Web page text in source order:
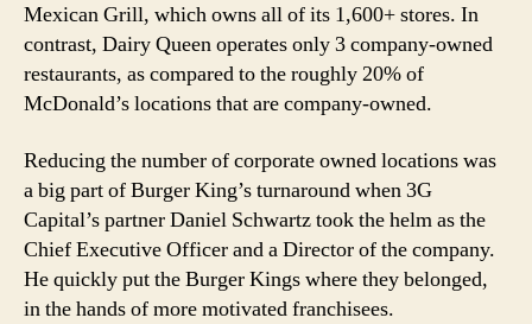
Mexican Grill, which owns all of its 1,600+ stores. In
contrast, Dairy Queen operates only 3 company-owned
restaurants, as compared to the roughly 20% of
McDonald’s locations that are company-owned.
Reducing the number of corporate owned locations was
a big part of Burger King’s turnaround when 3G
Capital’s partner Daniel Schwartz took the helm as the
Chief Executive Officer and a Director of the company.
He quickly put the Burger Kings where they belonged,
in the hands of more motivated franchisees.